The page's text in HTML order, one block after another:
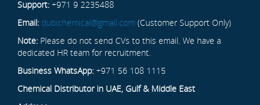
Support: +971 9 2235488
Email: dubichemical@gmail.com (Customer Support Only)
Note: Please do not send CVs to this email. We have a
dedicated HR team for recruitment.
Business WhatsApp: +971 56 108 1115
Chemical Distributor in UAE, Gulf & Middle East